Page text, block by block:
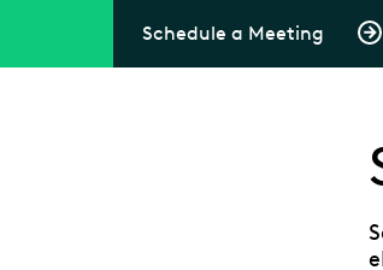
Schedule a Meeting